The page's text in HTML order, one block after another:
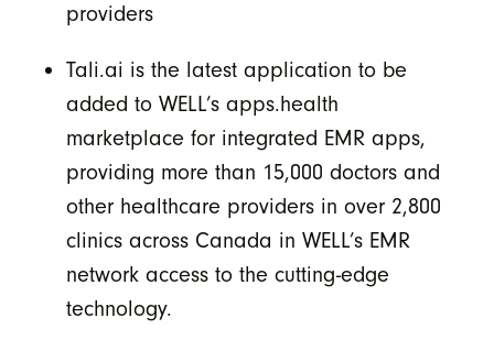
providers
Tali.ai is the latest application to be
added to WELL’s apps.health
marketplace for integrated EMR apps,
providing more than 15,000 doctors and
other healthcare providers in over 2,800
clinics across Canada in WELL’s EMR
network access to the cutting-edge
technology.